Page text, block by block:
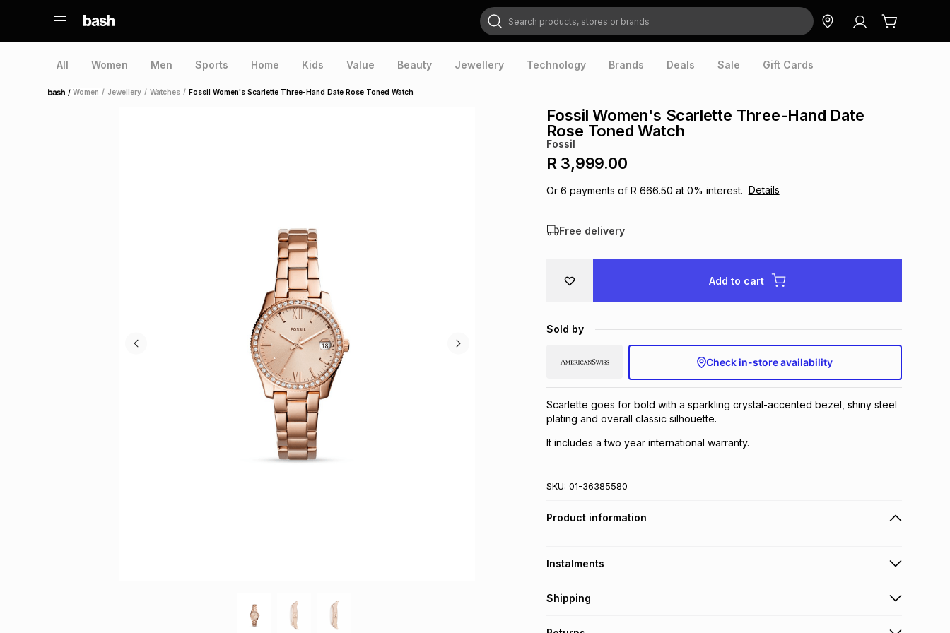
Search products, stores or brands
All Women Men Sports Home Kids Value Beauty Jewellery Technology Brands Deals Sale Gift Cards
Home /Women / Jewellery / Watches / Fossil Women's Scarlette Three-Hand Date Rose Toned Watch
Fossil Women's Scarlette Three-Hand Date
Rose Toned Watch
Fossil
R 3,999.00
Or 6 payments of R 666.50 at 0% interest. Details
Free delivery
Add to cart
Sold by
Check in-store availability
Scarlette goes for bold with a sparkling crystal-accented bezel, shiny steel
plating and overall classic silhouette.
It includes a two year international warranty.
SKU: 01-36385580
Product information
Instalments
Get it on credit
Shipping